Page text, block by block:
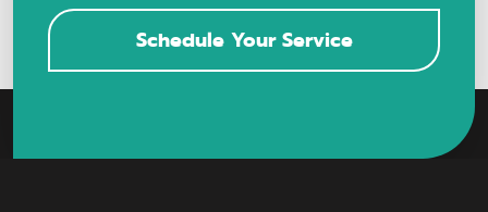
Schedule Your Service